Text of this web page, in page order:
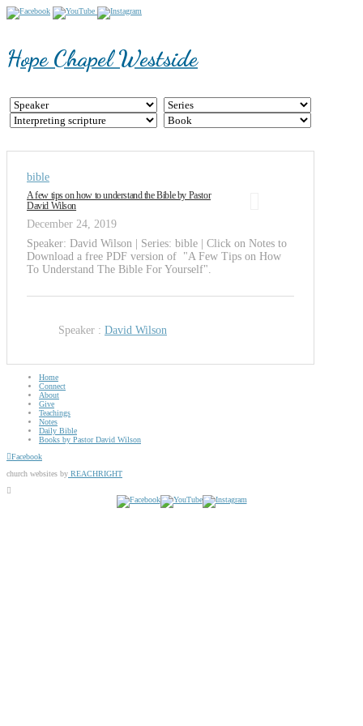
Hope Chapel Westside
bible
A few tips on how to understand the Bible by Pastor
David Wilson
December 24, 2019
Speaker: David Wilson | Series: bible | Click on Notes to
Download a free PDF version of "A Few Tips on How
To Understand The Bible For Yourself".
Speaker : David Wilson
Home
Connect
About
Give
Teachings
Notes
Daily Bible
Books by Pastor David Wilson
Facebook
church websites by REACHRIGHT